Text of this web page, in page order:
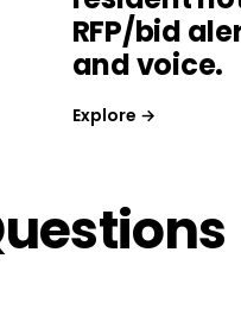
RFP/bid
and voice.
Explore →